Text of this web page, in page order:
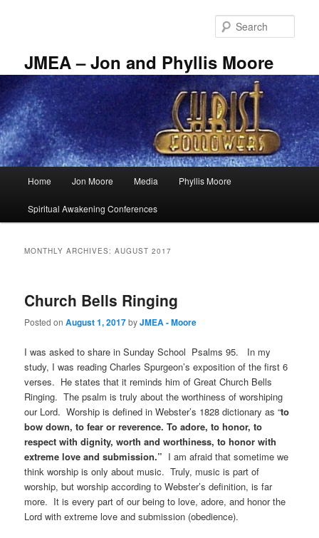
JMEA – Jon and Phyllis Moore
Home Jon Moore Media Phyllis Moore
Spiritual Awakening Conferences
MONTHLY ARCHIVES:AUGUST 2017
Church Bells Ringing
Posted onAugust 1, 2017byJMEA - Moore
I was asked to share in Sunday School Psalms 95. In my
study, I was reading Charles Spurgeon’s exposition of the first 6
verses. He states that it reminds him of Great Church Bells
Ringing. The psalm is truly about the worthiness of worshiping
our Lord. Worship is defined in Webster’s 1828 dictionary as “to
bow down, to fear or reverence. To adore, to honor, to
respect with dignity, worth and worthiness, to honor with
extreme love and submission.” I am afraid that sometime we
think worship is only about music. Truly, music is part of
worship, but worship according to Webster’s definition, is far
more. It is every part of our being to love, adore, and honor the
Lord with extreme love and submission (obedience).